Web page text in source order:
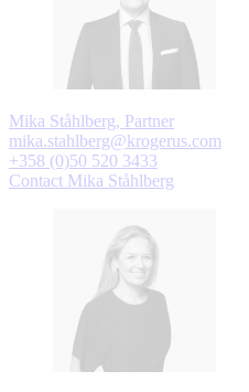
Mika Ståhlberg, Partner
mika.stahlberg@krogerus.com
+358 (0)50 520 3433
Contact Mika Ståhlberg